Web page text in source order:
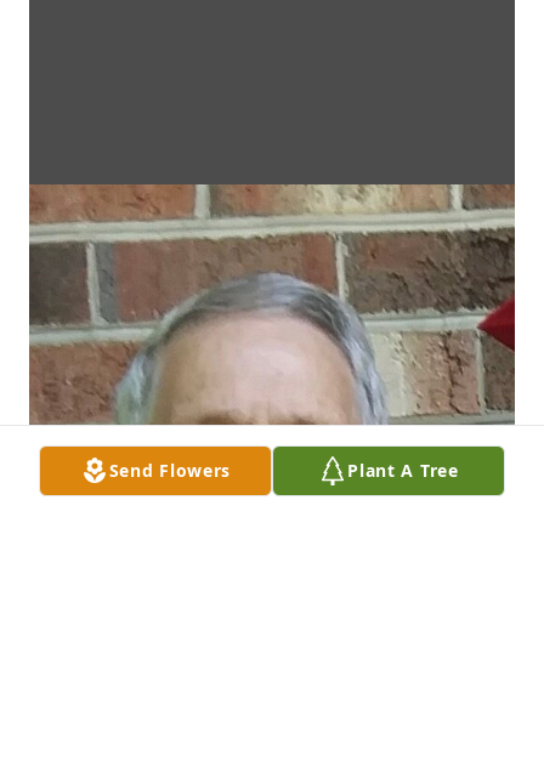
Send Flowers Plant A Tree